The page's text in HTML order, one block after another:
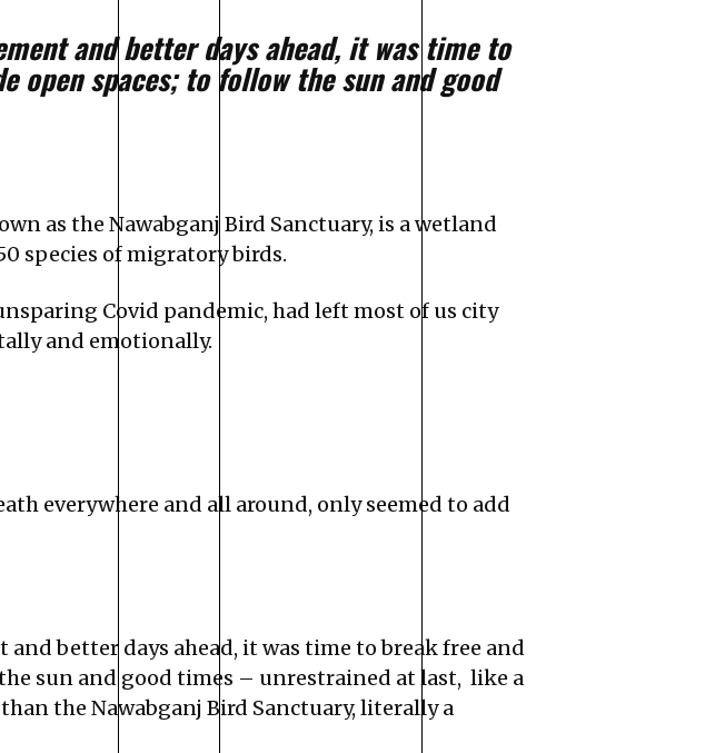
and better days ahead, it was time to
open spaces; to follow the sun and good
as the Nawabganj Bird Sanctuary, is a wetland
species of migratory birds.
Covid pandemic, had left most of us city
and emotionally.
everywhere and all around, only seemed to add
better days ahead, it was time to break free and
sun and good times – unrestrained at last, like a
the Nawabganj Bird Sanctuary, literally a